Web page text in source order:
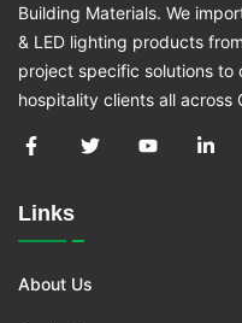
Building Materials. We
& LED lighting products
project specific solutions to
hospitality clients all across
Links
About Us